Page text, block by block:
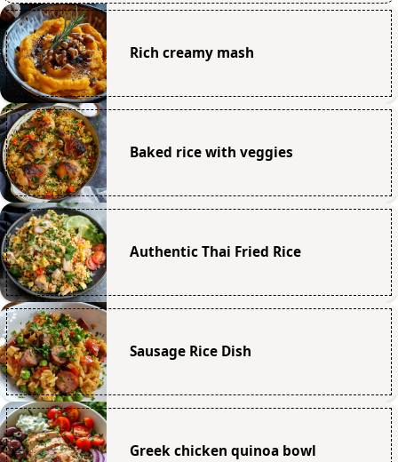
Rich creamy mash
Baked rice with veggies
Authentic Thai Fried Rice
Sausage Rice Dish
Greek chicken quinoa bowl